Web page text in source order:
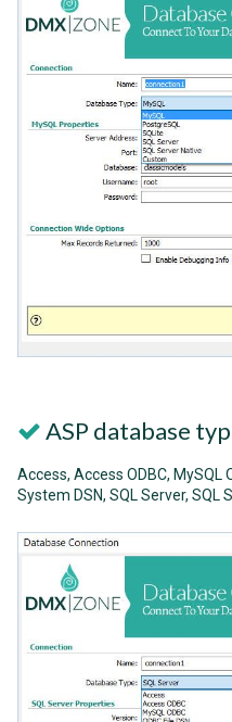
ASP database
Access, Access ODBC, MySQL
System DSN, SQL Server, SQL